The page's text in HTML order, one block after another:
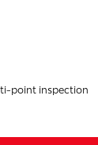
point inspection